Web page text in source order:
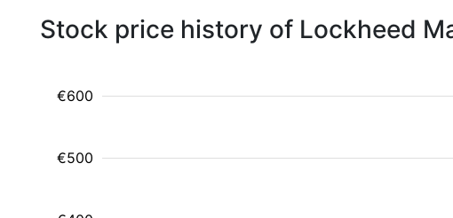
Stock price history of Lockheed
€500
€600